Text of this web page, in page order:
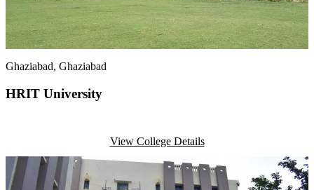
Ghaziabad, Ghaziabad
HRIT University
View College Details